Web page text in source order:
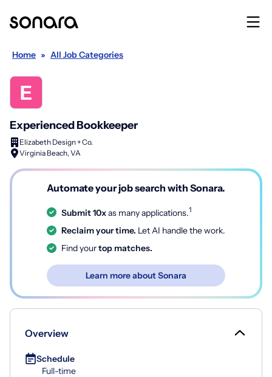
Home » All Job Categories
Experienced Bookkeeper
Elizabeth Design + Co.
Virginia Beach, VA
Automate your job search with Sonara.
Submit 10xas many applications.1
Reclaim your time. Let AI handle the work.
Find yourtop matches.
Learn more about Sonara
Overview
Schedule
Full-time